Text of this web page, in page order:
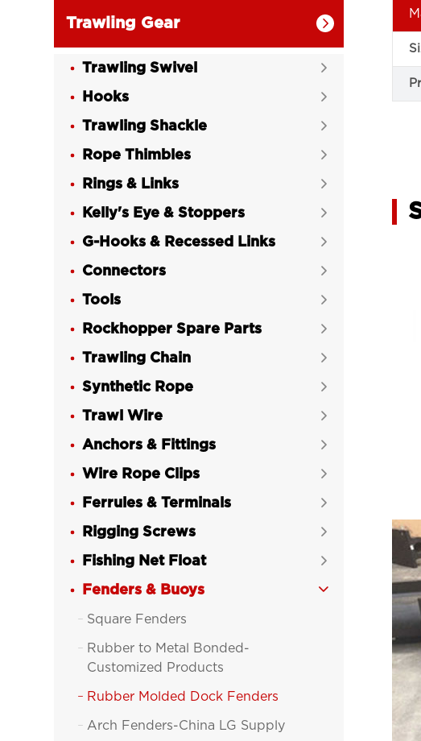
Trawling Gear 
Trawling Swivel 
Hooks 
Trawling Shackle 
Rope Thimbles 
Rings & Links 
Kelly's Eye & Stoppers 
G-Hooks & Recessed Links 
Connectors 
Tools 
Rockhopper Spare Parts 
Trawling Chain 
Synthetic Rope 
Trawl Wire 
Anchors & Fittings 
Wire Rope Clips 
Ferrules & Terminals 
Rigging Screws 
Fishing Net Float 
Fenders & Buoys 
 Square Fenders

Rubber to Metal Bonded-
Customized Products
 Rubber Molded Dock Fenders
 Arch Fenders-China LG Supply